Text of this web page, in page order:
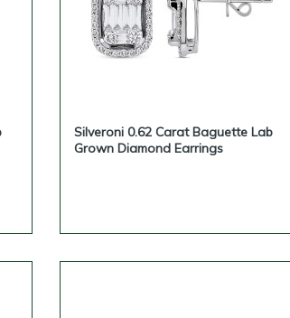
Silveroni 0.62 Carat Baguette Lab
Grown Diamond Earrings